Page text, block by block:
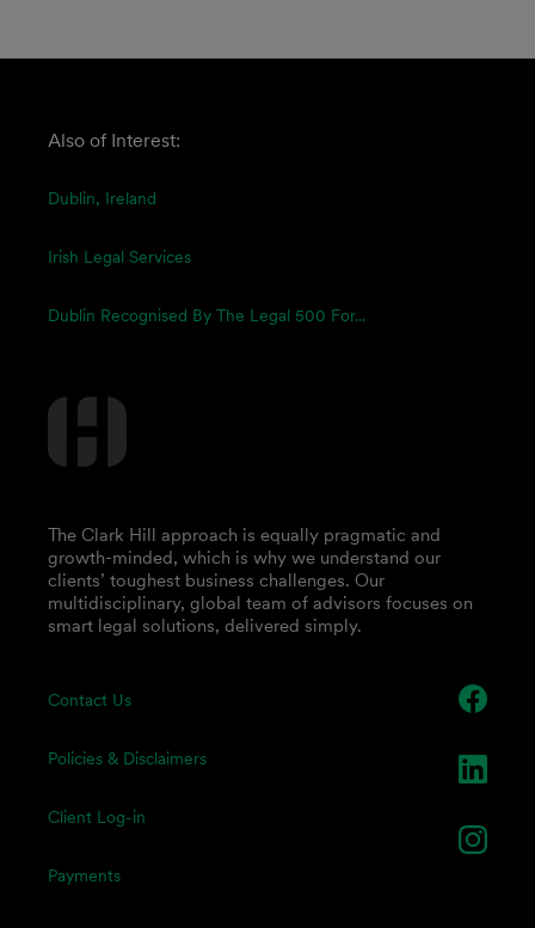
Also of Interest:
Dublin, Ireland
Irish Legal Services
Dublin Recognised By The Legal 500 For...
Contact Us
Policies & Disclaimers
Client Log-in
Payments
The Clark Hill approach is equally pragmatic and
growth-minded, which is why we understand our
clients’ toughest business challenges. Our
multidisciplinary, global team of advisors focuses on
smart legal solutions, delivered simply.